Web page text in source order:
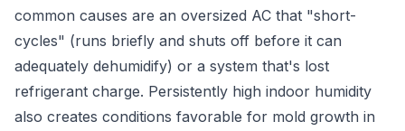
common causes are an oversized AC that "short-
cycles" (runs briefly and shuts off before it can
adequately dehumidify) or a system that's lost
refrigerant charge. Persistently high indoor humidity
also creates conditions favorable for mold growth in